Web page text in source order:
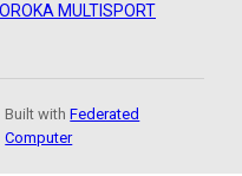
ROKA MULTISPORT
Built withFederated
Computer